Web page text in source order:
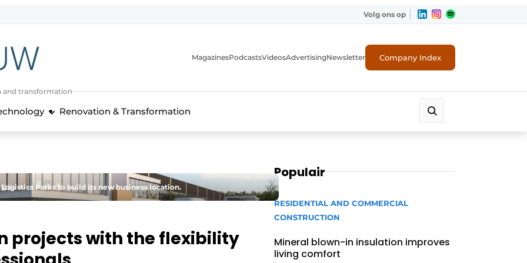
Volg ons op
and transformation
MagazinesPodcastsVideosAdvertisingNewsletter Company Index
Renovation & Transformation
Parks to build its new business location.
projects with the flexibility
Populair
RESIDENTIAL AND COMMERCIAL
CONSTRUCTION
Mineral blown-in insulation improves
living comfort